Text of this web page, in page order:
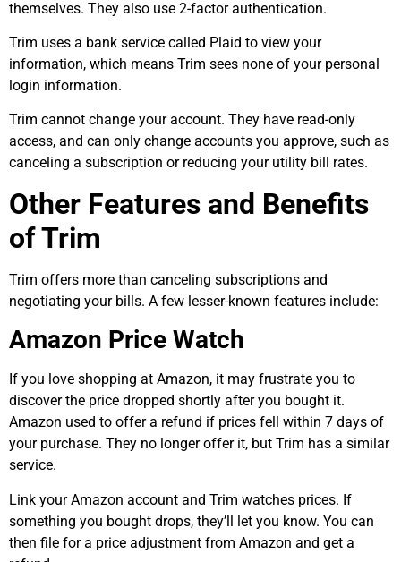
themselves. They also use 2-factor authentication.
Trim uses a bank service called Plaid to view your
information, which means Trim sees none of your personal
login information.
Trim cannot change your account. They have read-only
access, and can only change accounts you approve, such as
canceling a subscription or reducing your utility bill rates.
Other Features and Benefits
of Trim
Trim offers more than canceling subscriptions and
negotiating your bills. A few lesser-known features include:
Amazon Price Watch
If you love shopping at Amazon, it may frustrate you to
discover the price dropped shortly after you bought it.
Amazon used to offer a refund if prices fell within 7 days of
your purchase. They no longer offer it, but Trim has a similar
service.
Link your Amazon account and Trim watches prices. If
something you bought drops, they’ll let you know. You can
then file for a price adjustment from Amazon and get a